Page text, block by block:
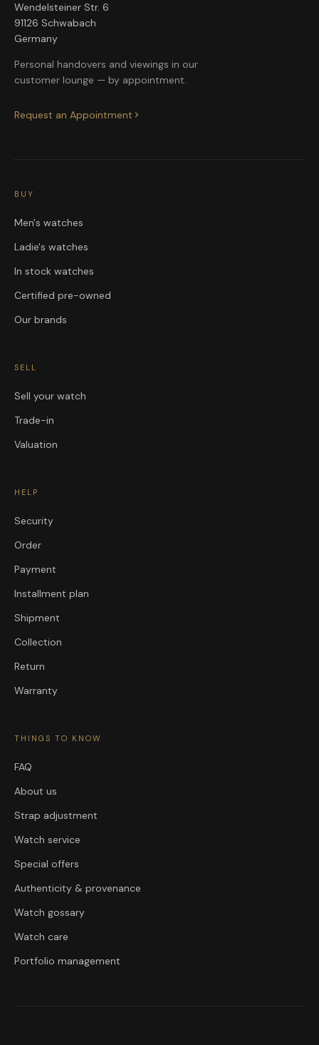
Wendelsteiner Str. 6
91126 Schwabach
Germany
Personal handovers and viewings in our
customer lounge — by appointment.
Request an Appointment
BUY
Men's watches
Ladie's watches
In stock watches
Certified pre-owned
Our brands
SELL
Sell your watch
Trade-in
Valuation
HELP
Security
Order
Payment
Installment plan
Shipment
Collection
Return
Warranty
THINGS TO KNOW
FAQ
About us
Strap adjustment
Watch service
Special offers
Authenticity & provenance
Watch gossary
Watch care
Portfolio management